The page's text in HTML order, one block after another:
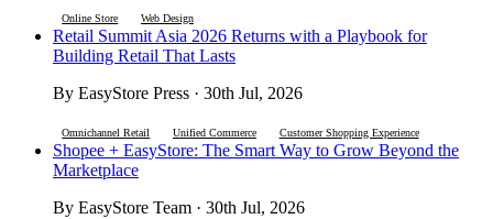
Online Store Web Design
Retail Summit Asia 2026 Returns with a Playbook for
Building Retail That Lasts
By EasyStore Press · 30th Jul, 2026
Omnichannel Retail Unified Commerce Customer Shopping Experience
Shopee + EasyStore: The Smart Way to Grow Beyond the
Marketplace
By EasyStore Team · 30th Jul, 2026